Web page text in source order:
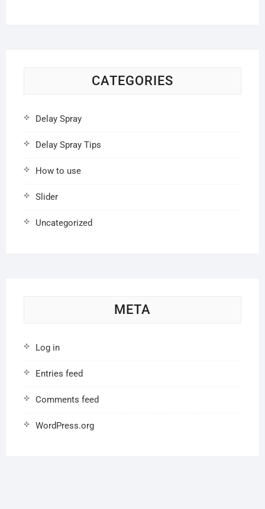
CATEGORIES
Delay Spray
Delay Spray Tips
How to use
Slider
Uncategorized
META
Log in
Entries feed
Comments feed
WordPress.org